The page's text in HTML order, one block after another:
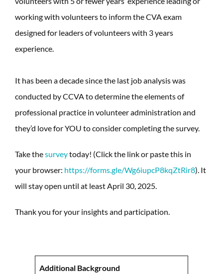
working with volunteers to inform the CVA exam
designed for leaders of volunteers with 3 years
experience.
It has been a decade since the last job analysis was
conducted by CCVA to determine the elements of
professional practice in volunteer administration and
they’d love for YOU to consider completing the survey.
Take thesurveytoday! (Click the link or paste this in
your browser: https://forms.gle/Wg6iupcP8kqZtRir8). It
will stay open until at least April 30, 2025.
Thank you for your insights and participation.
Additional Background